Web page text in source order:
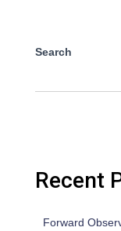
Search
Recent
Forward